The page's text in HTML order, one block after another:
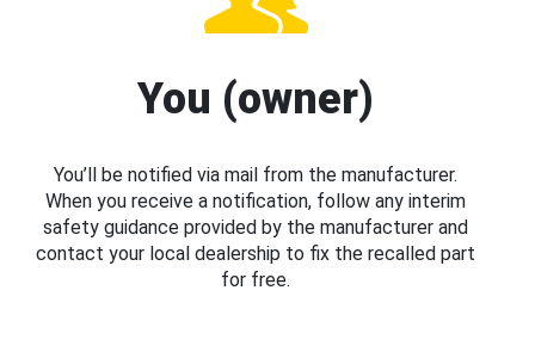
You (owner)
You’ll be notified via mail from the manufacturer.
When you receive a notification, follow any interim
safety guidance provided by the manufacturer and
contact your local dealership to fix the recalled part
for free.